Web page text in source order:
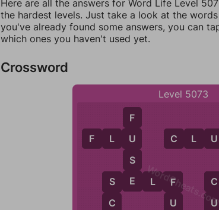
Here are all the answers for Word Life Level
the hardest levels. Just take a look at the
you've already found some answers, you can
which ones you haven't used yet.
Crossword
Level 5073
F L U
S
C
S E L F
F
U
S
E
C L U
F
U
C
U
C